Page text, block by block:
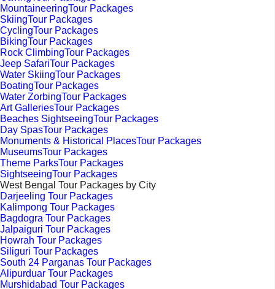
MountaineeringTour Packages
SkiingTour Packages
CyclingTour Packages
BikingTour Packages
Rock ClimbingTour Packages
Jeep SafariTour Packages
Water SkiingTour Packages
BoatingTour Packages
Water ZorbingTour Packages
Art GalleriesTour Packages
Beaches SightseeingTour Packages
Day SpasTour Packages
Monuments & Historical PlacesTour Packages
MuseumsTour Packages
Theme ParksTour Packages
SightseeingTour Packages
West Bengal Tour Packages by City
Darjeeling Tour Packages
Kalimpong Tour Packages
Bagdogra Tour Packages
Jalpaiguri Tour Packages
Howrah Tour Packages
Siliguri Tour Packages
South 24 Parganas Tour Packages
Alipurduar Tour Packages
Murshidabad Tour Packages